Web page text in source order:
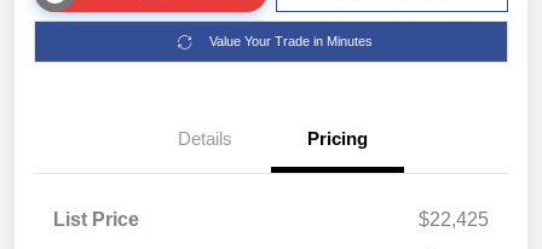
Value Your Trade in Minutes
Details Pricing
List Price
$22,425